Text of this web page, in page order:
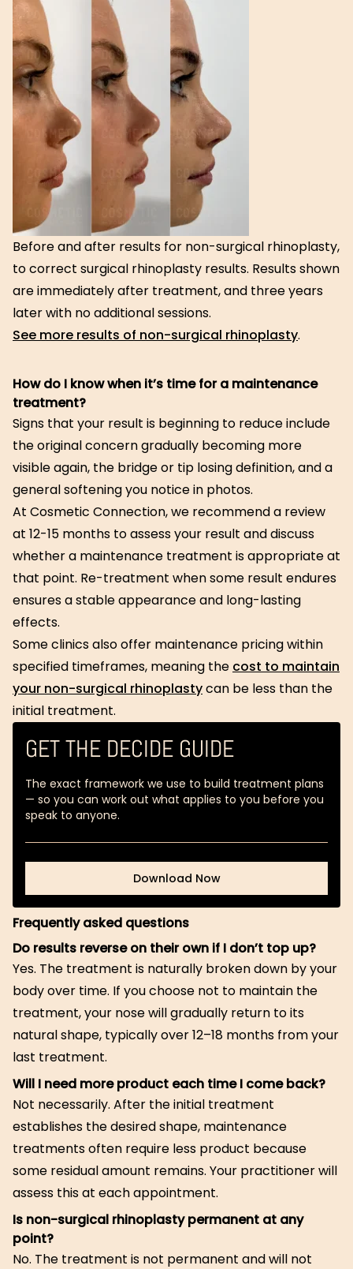
Before and after results for non-surgical rhinoplasty,
to correct surgical rhinoplasty results. Results shown
are immediately after treatment, and three years
later with no additional sessions.
See more results of non-surgical rhinoplasty.
How do I know when it’s time for a maintenance
treatment?
Signs that your result is beginning to reduce include
the original concern gradually becoming more
visible again, the bridge or tip losing definition, and a
general softening you notice in photos.
At Cosmetic Connection, we recommend a review
at 12-15 months to assess your result and discuss
whether a maintenance treatment is appropriate at
that point. Re-treatment when some result endures
ensures a stable appearance and long-lasting
effects.
Some clinics also offer maintenance pricing within
specified timeframes, meaning the cost to maintain
your non-surgical rhinoplastycan be less than the
initial treatment.
GET THE DECIDE GUIDE
The exact framework we use to build treatment plans
— so you can work out what applies to you before you
speak to anyone.
Download Now
Download Now
Frequently asked questions
Do results reverse on their own if I don’t top up?
Yes. The treatment is naturally broken down by your
body over time. If you choose not to maintain the
treatment, your nose will gradually return to its
natural shape, typically over 12–18 months from your
last treatment.
Will I need more product each time I come back?
Not necessarily. After the initial treatment
establishes the desired shape, maintenance
treatments often require less product because
some residual amount remains. Your practitioner will
assess this at each appointment.
Is non-surgical rhinoplasty permanent at any
point?
No. The treatment is not permanent and will not